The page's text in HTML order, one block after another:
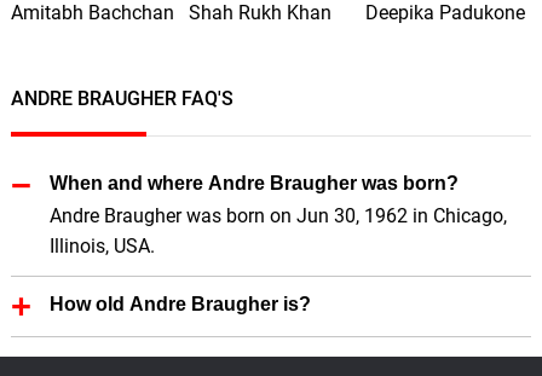
Amitabh Bachchan Shah Rukh Khan Deepika Padukone
ANDRE BRAUGHER FAQ'S
When and where Andre Braugher was born?
Andre Braugher was born on Jun 30, 1962 in Chicago,
Illinois, USA.
How old Andre Braugher is?
Andre Braugher is 64 Years old.